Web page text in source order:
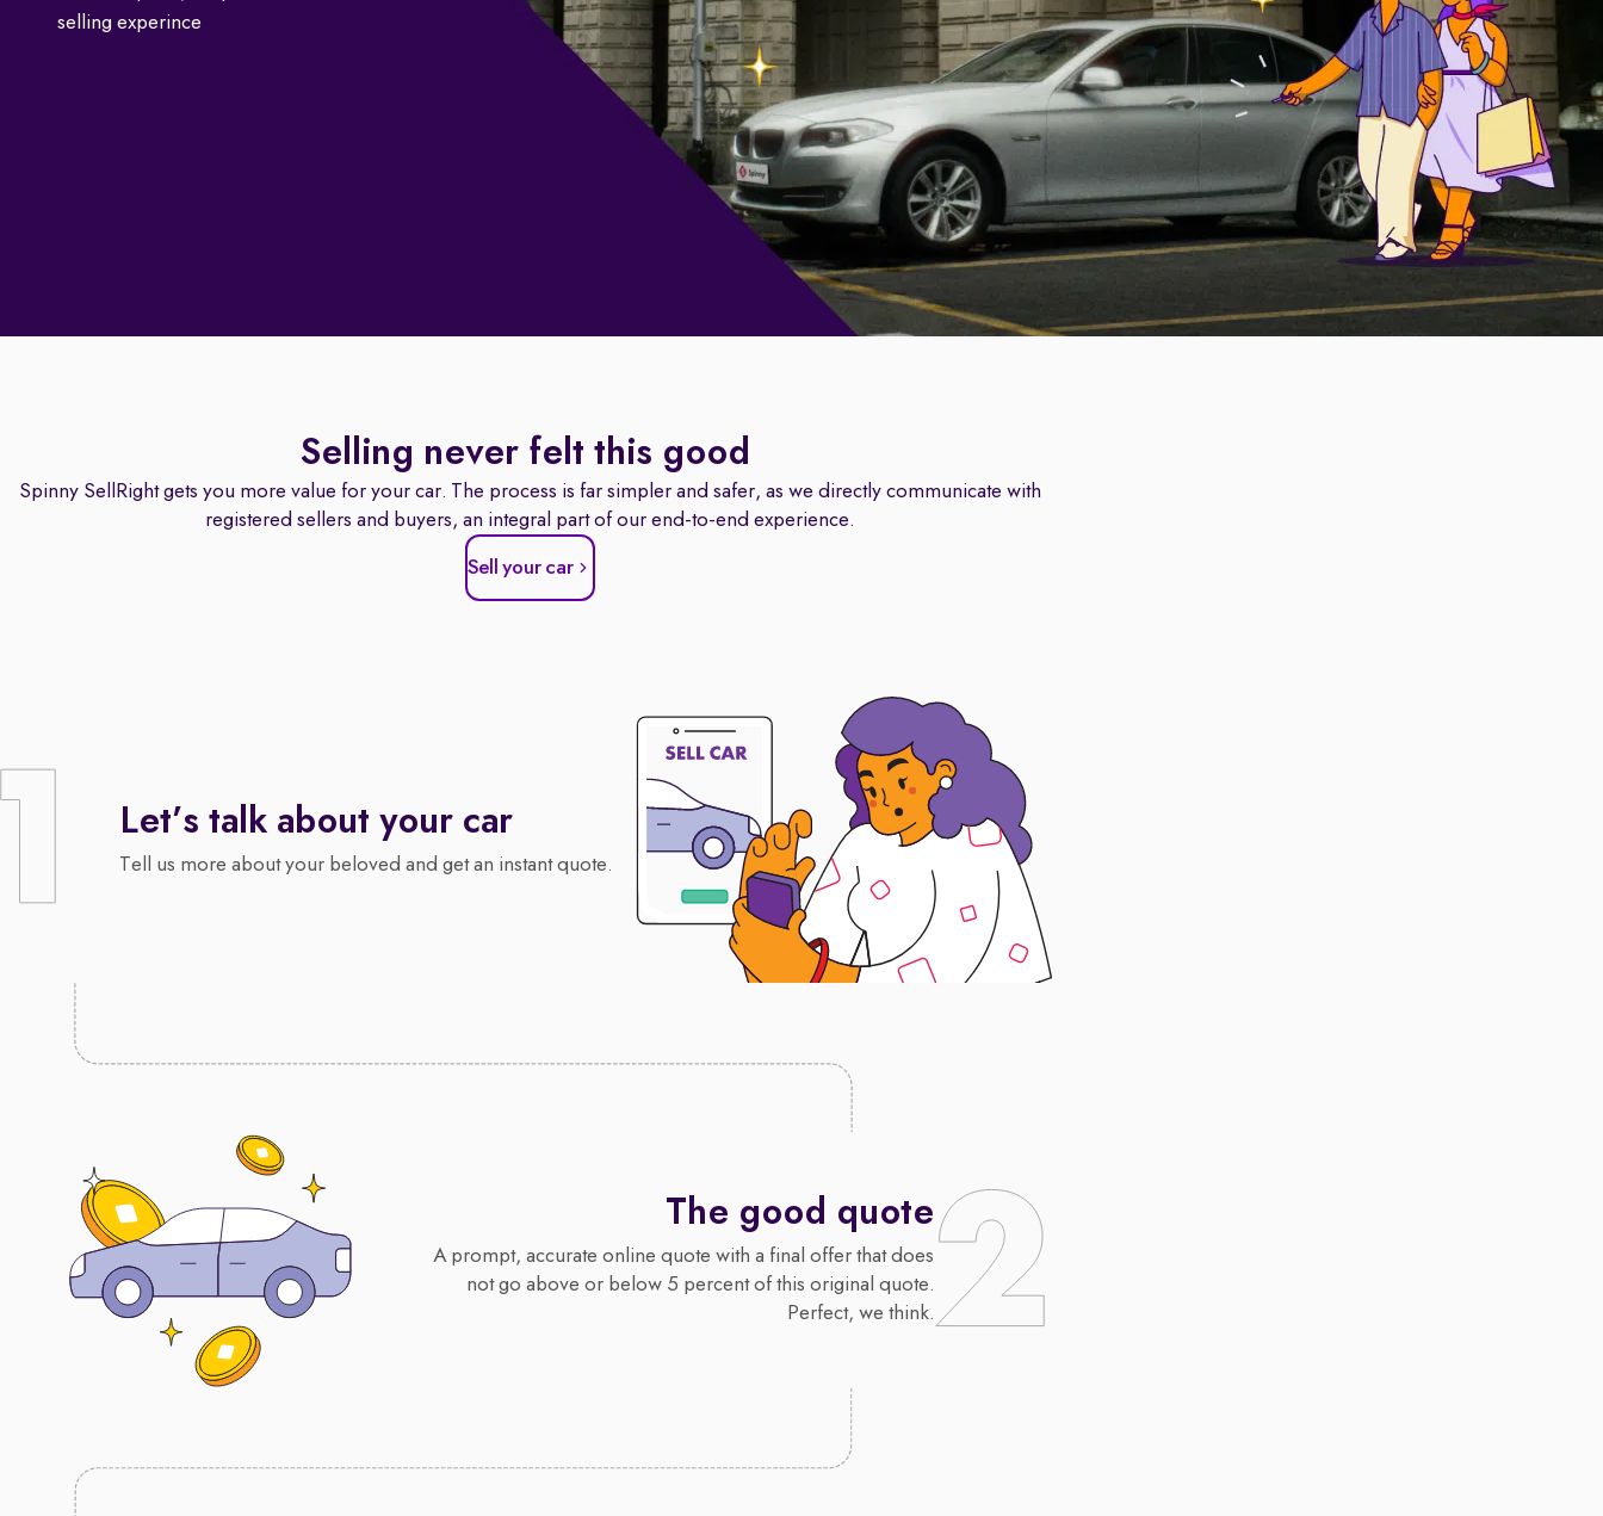
selling experince
Selling never felt this good
Spinny SellRight gets you more value for your car. The process is far simpler and safer, as we directly communicate with
registered sellers and buyers, an integral part of our end-to-end experience.
Sell your car
Let’s talk about your car
Tell us more about your beloved and get an instant quote.
The good quote
A prompt, accurate online quote with a final offer that does
not go above or below 5 percent of this original quote.
Perfect, we think.